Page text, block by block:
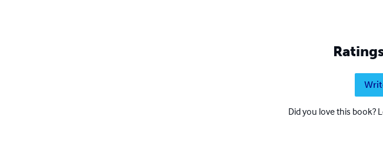
Did you love this book?